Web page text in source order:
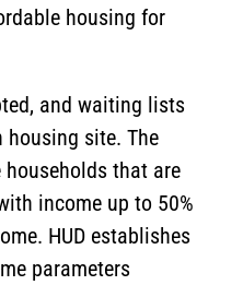
housing for
and waiting lists
housing site. The
that are
income up to 50%
HUD establishes
parameters